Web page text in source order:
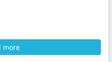
more